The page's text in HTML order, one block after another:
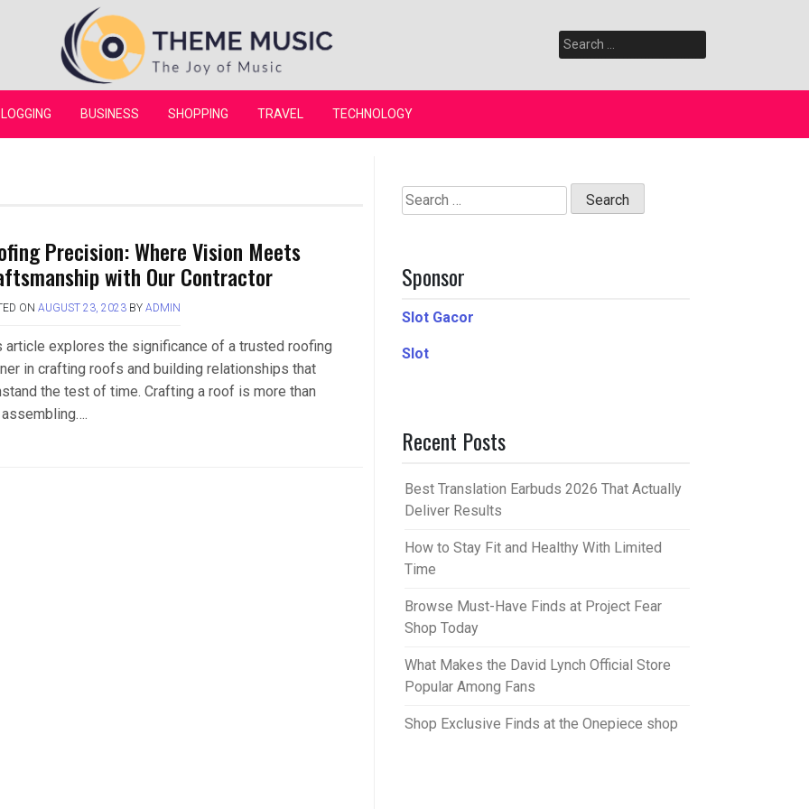
Theme Music
Search
for:
BUSINESS SHOPPING TRAVEL TECHNOLOGY
Precision: Where Vision Meets
with Our Contractor
ON AUGUST 23, 2023BY ADMIN
article explores the significance of a trusted roofing
in crafting roofs and building relationships that
the test of time. Crafting a roof is more than
Search
for:
Sponsor
Slot Gacor
Slot
Recent Posts
Best Translation Earbuds 2026 That Actually
Deliver Results
How to Stay Fit and Healthy With Limited
Time
Browse Must-Have Finds at Project Fear
Shop Today
What Makes the David Lynch Official Store
Popular Among Fans
Shop Exclusive Finds at the Onepiece shop